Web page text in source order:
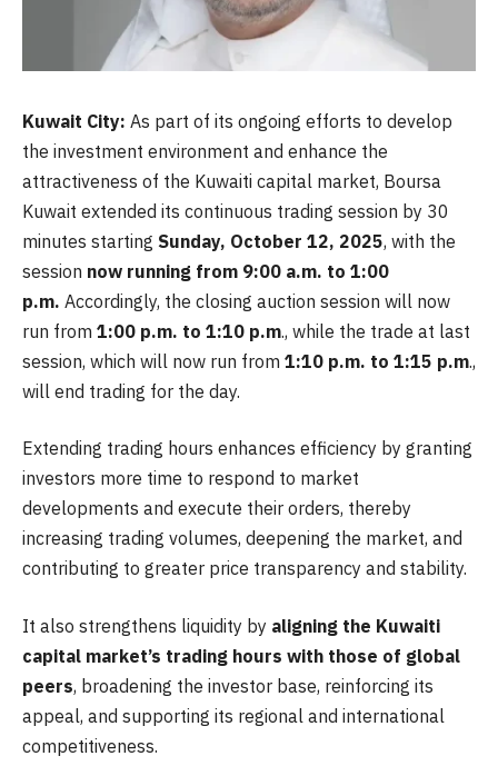
Kuwait City: As part of its ongoing efforts to develop
the investment environment and enhance the
attractiveness of the Kuwaiti capital market, Boursa
Kuwait extended its continuous trading session by 30
minutes starting Sunday, October 12, 2025, with the
session now running from 9:00 a.m. to 1:00
p.m. Accordingly, the closing auction session will now
run from 1:00 p.m. to 1:10 p.m., while the trade at last
session, which will now run from 1:10 p.m. to 1:15 p.m.,
will end trading for the day.
Extending trading hours enhances efficiency by granting
investors more time to respond to market
developments and execute their orders, thereby
increasing trading volumes, deepening the market, and
contributing to greater price transparency and stability.
It also strengthens liquidity by aligning the Kuwaiti
capital market’s trading hours with those of global
peers, broadening the investor base, reinforcing its
appeal, and supporting its regional and international
competitiveness.